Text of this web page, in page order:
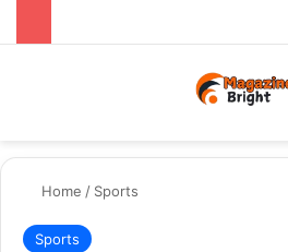
Home / Sports
Sports